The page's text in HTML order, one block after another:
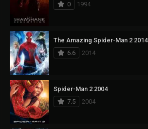
0
1994
The Amazing Spider-Man 2 2014
6.6
2014
Spider-Man 2 2004
7.5
2004